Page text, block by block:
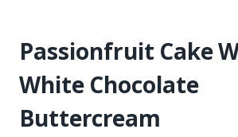
Passionfruit Cake
White Chocolate
Buttercream